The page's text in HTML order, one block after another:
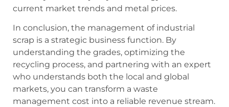
current market trends and metal prices.
In conclusion, the management of industrial
scrap is a strategic business function. By
understanding the grades, optimizing the
recycling process, and partnering with an expert
who understands both the local and global
markets, you can transform a waste
management cost into a reliable revenue stream.